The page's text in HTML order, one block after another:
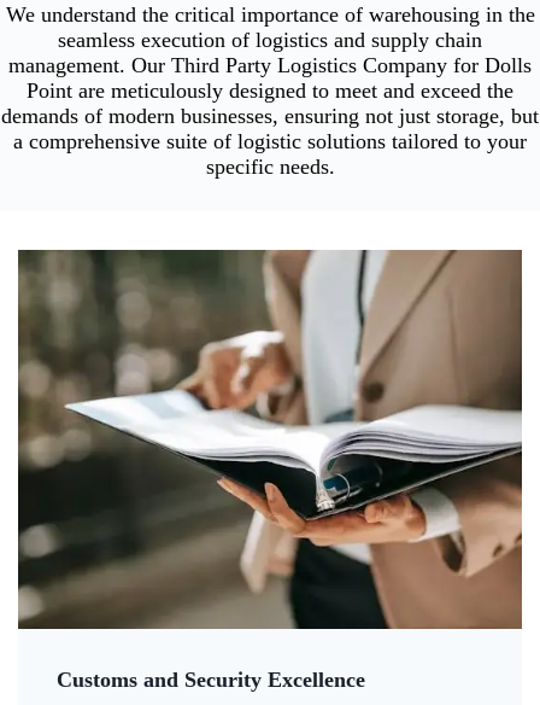
We understand the critical importance of warehousing in the
seamless execution of logistics and supply chain
management. Our Third Party Logistics Company for Dolls
Point are meticulously designed to meet and exceed the
demands of modern businesses, ensuring not just storage, but
a comprehensive suite of logistic solutions tailored to your
specific needs.
Customs and Security Excellence